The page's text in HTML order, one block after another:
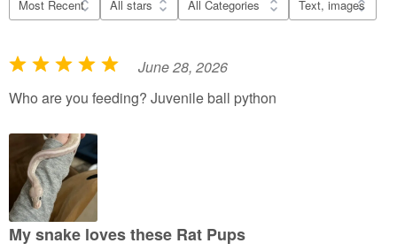
R
a
e
o
u
June 28, 2026
Who are you feeding? Juvenile ball python
My snake loves these Rat Pups